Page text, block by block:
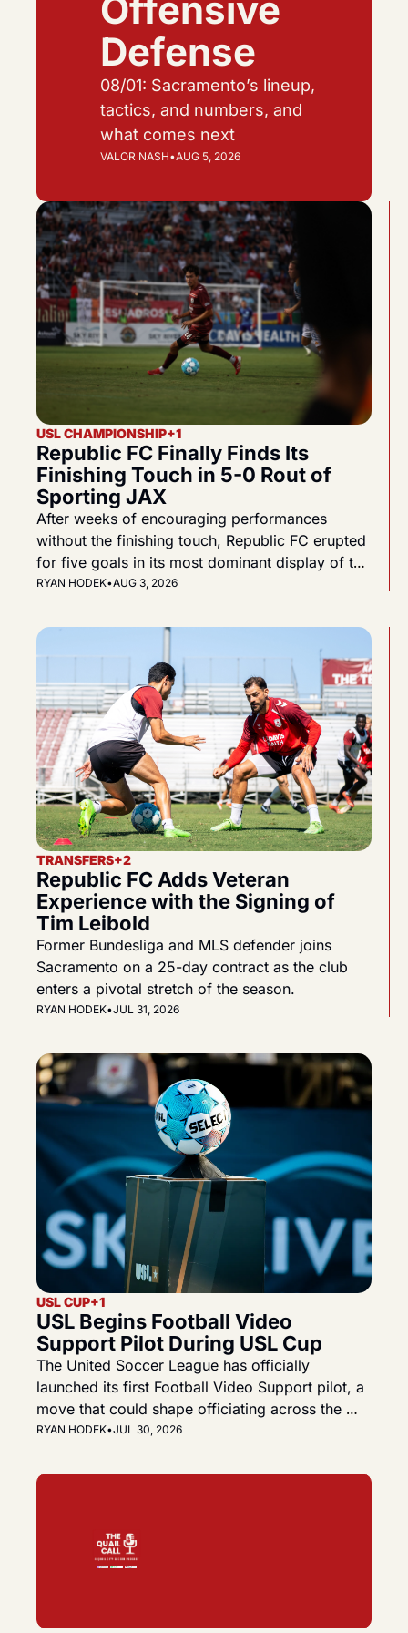
Offensive
Defense
08/01: Sacramento’s lineup,
tactics, and numbers, and
what comes next
VALOR NASH•AUG 5, 2026
USL CHAMPIONSHIP+1
Republic FC Finally Finds Its
Finishing Touch in 5-0 Rout of
Sporting JAX
After weeks of encouraging performances
without the finishing touch, Republic FC erupted
for five goals in its most dominant display of the
2026 season.
RYAN HODEK•AUG 3, 2026
TRANSFERS+2
Republic FC Adds Veteran
Experience with the Signing of
Tim Leibold
Former Bundesliga and MLS defender joins
Sacramento on a 25-day contract as the club
enters a pivotal stretch of the season.
RYAN HODEK•JUL 31, 2026
USL CUP+1
USL Begins Football Video
Support Pilot During USL Cup
The United Soccer League has officially
launched its first Football Video Support pilot, a
move that could shape officiating across the
Championship, League One and the future USL
RYAN HODEK•JUL 30, 2026